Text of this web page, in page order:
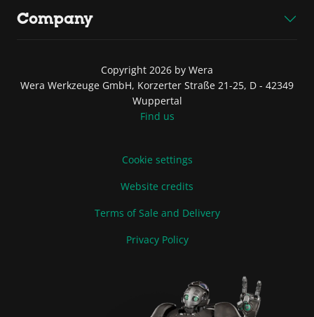
Company
Copyright 2026 by Wera
Wera Werkzeuge GmbH, Korzerter Straße 21-25, D - 42349
Wuppertal
Find us
Cookie settings
Website credits
Terms of Sale and Delivery
Privacy Policy